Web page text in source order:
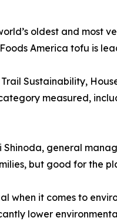
oldest and most
America tofu is
Sustainability,
measured,
general
but good for the
it comes to
lower